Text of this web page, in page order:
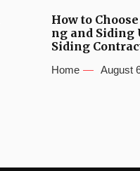
How to
ng and Siding
Siding
Home August